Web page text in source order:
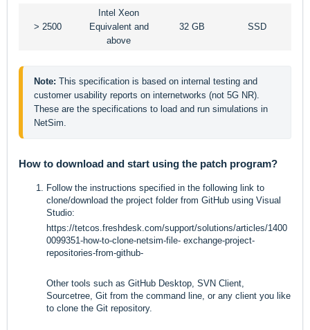
> 2500
Intel Xeon
Equivalent and
above
32 GB SSD
Note: This specification is based on internal testing and
customer usability reports on internetworks (not 5G NR).
These are the specifications to load and run simulations in
NetSim.
How to download and start using the patch program?
Follow the instructions specified in the following link to
clone/download the project folder from GitHub using Visual
Studio:
https://tetcos.freshdesk.com/support/solutions/articles/1400
0099351-how-to-clone-netsim-file- exchange-project-
repositories-from-github-
Other tools such as GitHub Desktop, SVN Client,
Sourcetree, Git from the command line, or any client you like
to clone the Git repository.